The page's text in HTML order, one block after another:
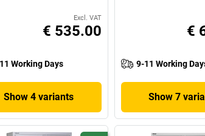
Excl. VAT
€ 535.00
Working Days
Show 4 variants
€
9-11 Working
Show 7